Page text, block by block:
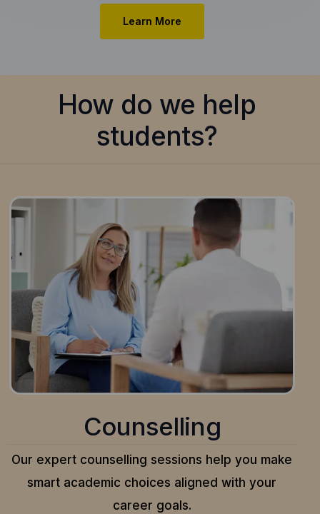
Learn More
How do we help
students?
Counselling
Our expert counselling sessions help you make
smart academic choices aligned with your
career goals.